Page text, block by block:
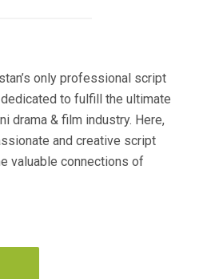
only professional script
to fulfill the ultimate
drama & film industry. Here,
and creative script
valuable connections of